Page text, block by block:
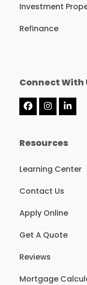
Investment
Refinance
Connect With
Facebook
Instagram
Resources
Learning Center
Contact Us
Apply Online
Get A Quote
Reviews
Mortgage